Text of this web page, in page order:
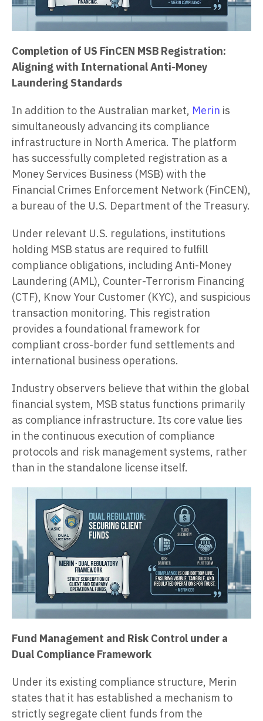
Completion of US FinCEN MSB Registration:
Aligning with International Anti-Money
Laundering Standards
In addition to the Australian market, Merin is
simultaneously advancing its compliance
infrastructure in North America. The platform
has successfully completed registration as a
Money Services Business (MSB) with the
Financial Crimes Enforcement Network (FinCEN),
a bureau of the U.S. Department of the Treasury.
Under relevant U.S. regulations, institutions
holding MSB status are required to fulfill
compliance obligations, including Anti-Money
Laundering (AML), Counter-Terrorism Financing
(CTF), Know Your Customer (KYC), and suspicious
transaction monitoring. This registration
provides a foundational framework for
compliant cross-border fund settlements and
international business operations.
Industry observers believe that within the global
financial system, MSB status functions primarily
as compliance infrastructure. Its core value lies
in the continuous execution of compliance
protocols and risk management systems, rather
than in the standalone license itself.
Fund Management and Risk Control under a
Dual Compliance Framework
Under its existing compliance structure, Merin
states that it has established a mechanism to
strictly segregate client funds from the